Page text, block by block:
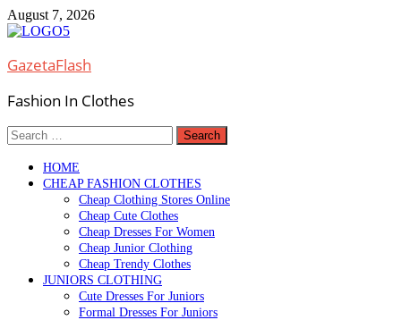
Skip
to
August 7, 2026
GazetaFlash
Fashion In Clothes
Search
for:
HOME
CHEAP FASHION CLOTHES
Cheap Clothing Stores Online
Cheap Cute Clothes
Cheap Dresses For Women
Cheap Junior Clothing
Cheap Trendy Clothes
JUNIORS CLOTHING
Cute Dresses For Juniors
Formal Dresses For Juniors